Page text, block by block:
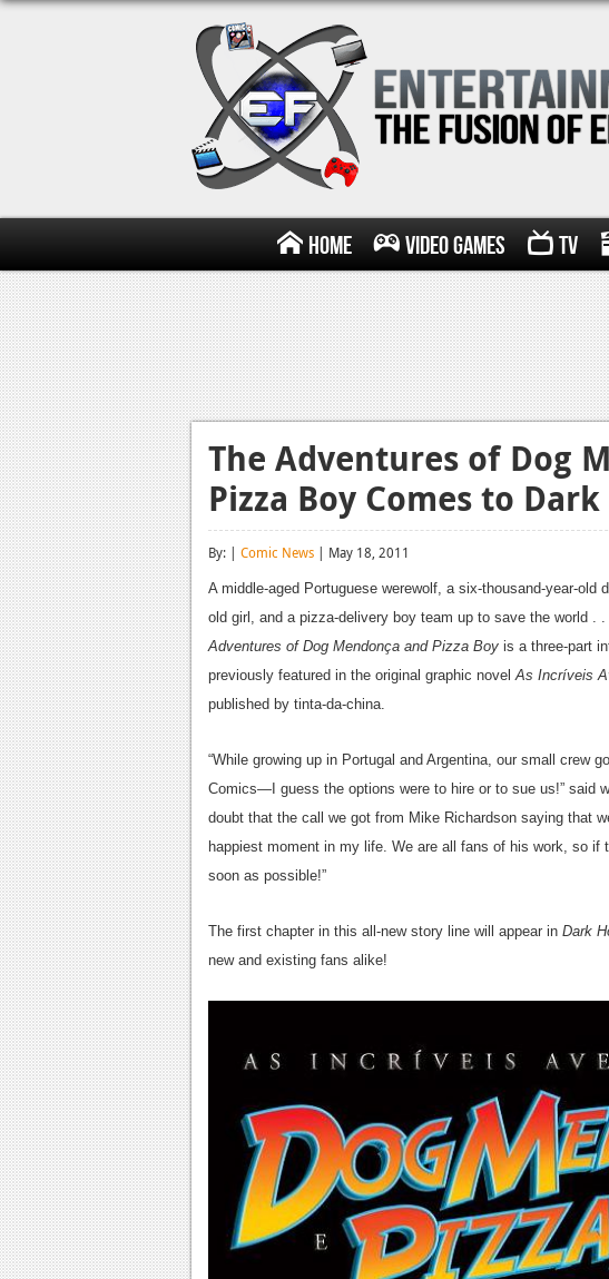
Home Video Games TV
The Adventures of Dog
Pizza Boy Comes to
By: | Comic News | May 18, 2011
A middle-aged Portuguese werewolf, a six-thousand-year-old
old girl, and a pizza-delivery boy team up to save the world .
Adventures of Dog Mendonça and Pizza Boy is a three-part
previously featured in the original graphic novelAs Incríveis
published by tinta-da-china.
“While growing up in Portugal and Argentina, our small crew
Comics—I guess the options were to hire or to sue us!” said
doubt that the call we got from Mike Richardson saying that
happiest moment in my life. We are all fans of his work, so if
soon as possible!”
The first chapter in this all-new story line will appear in Dark
new and existing fans alike!